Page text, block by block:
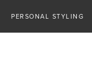
PERSONAL STYLING